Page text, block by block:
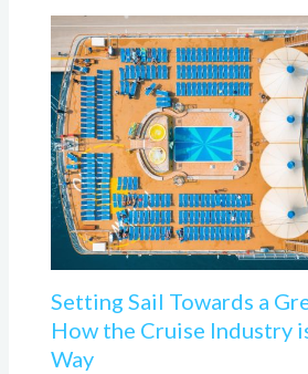
Setting Sail Towards a
How the Cruise Industry
Way